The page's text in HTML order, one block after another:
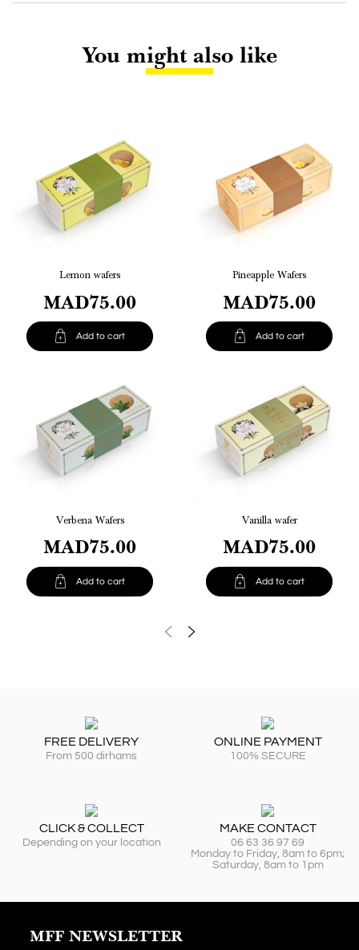
You might also like
Lemon wafers
MAD75.00
 Add to cart
Pineapple Wafers
MAD75.00
 Add to cart
Verbena Wafers
MAD75.00
 Add to cart
Vanilla wafer
MAD75.00
 Add to cart
FREE DELIVERY
From 500 dirhams
ONLINE PAYMENT
100% SECURE
CLICK & COLLECT
Depending on your location
MAKE CONTACT
06 63 36 97 69
Monday to Friday, 8am to 6pm;
Saturday, 8am to 1pm
MFF NEWSLETTER